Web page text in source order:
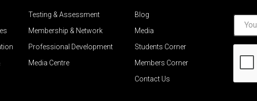
Testing & Assessment
Membership & Network
Professional Development
Media Centre
Blog
Media
Students Corner
Members Corner
Contact Us